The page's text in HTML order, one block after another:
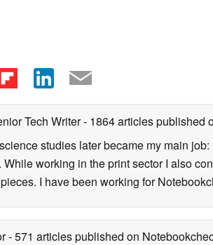
Tech Writer- 1864 articles published
studies later became my main
working in the print sector I also
I have been working for
- 571 articles published on